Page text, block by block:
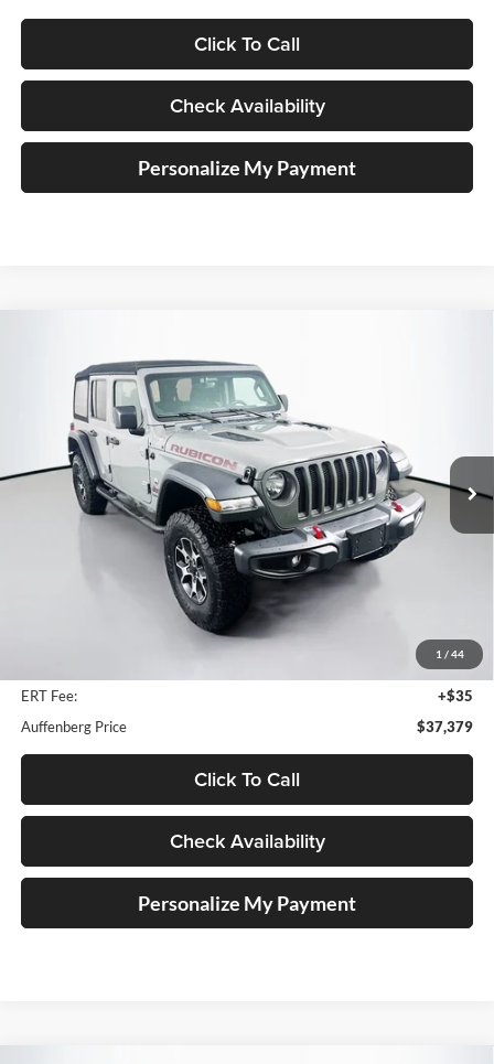
Click To Call
Check Availability
Personalize My Payment
1 / 44
Special Offer
Price Drop
Auffenberg Chrysler Dodge Jeep Ram
1C4HJXFG5PW674228Stock: 14927CJD
Model:JLJS74
20,605 mi Ext. Int.
BUY
$37,379
AUFFENBERG PRICE
Less
+$378
ERT Fee:
+$35
Auffenberg Price
$37,379
Click To Call
Check Availability
Personalize My Payment